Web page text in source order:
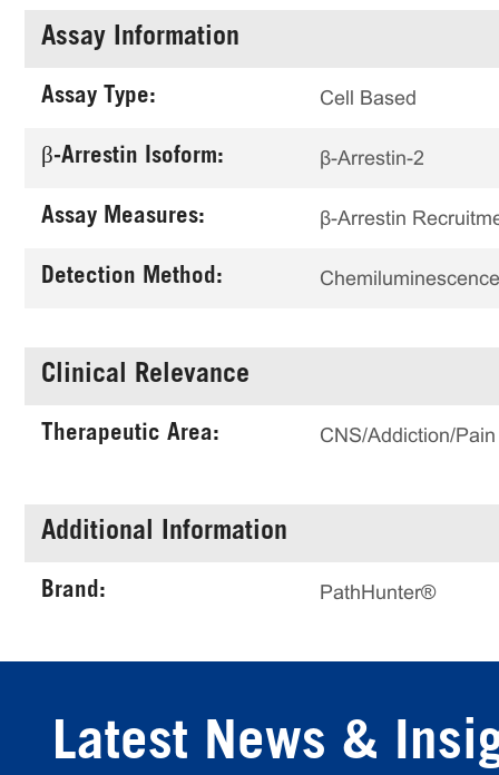
Assay Information
Assay Type: Cell Based
β-Arrestin Isoform: β-Arrestin-2
Assay Measures: β-Arrestin
Detection Method: Chemiluminescence
Clinical Relevance
Therapeutic Area: CNS/Addiction/Pain
Additional Information
Brand: PathHunter®
Latest News &